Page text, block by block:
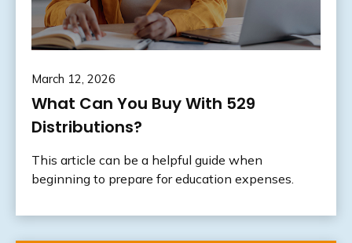
March 12, 2026
What Can You Buy With 529
Distributions?
This article can be a helpful guide when
beginning to prepare for education expenses.